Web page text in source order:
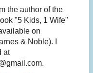
the author of the
"5 Kids, 1 Wife"
on
& Noble). I
at